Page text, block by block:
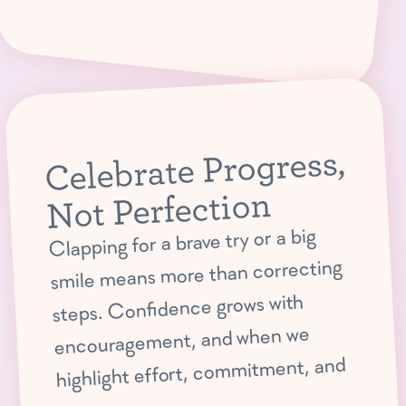
Celebrate Progress,
Not Perfection
Clapping for a brave try or a big
smile means more than correcting
steps. Confidence grows with
encouragement, and when we
highlight effort, commitment, and